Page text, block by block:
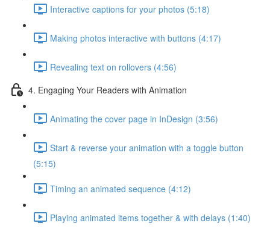
Interactive captions for your photos (5:18)
Making photos interactive with buttons (4:17)
Revealing text on rollovers (4:56)
4. Engaging Your Readers with Animation
Animating the cover page in InDesign (3:56)
Start & reverse your animation with a toggle button
(5:15)
Timing an animated sequence (4:12)
Playing animated items together & with delays (1:40)